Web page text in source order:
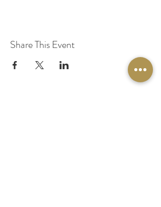
Share This Event